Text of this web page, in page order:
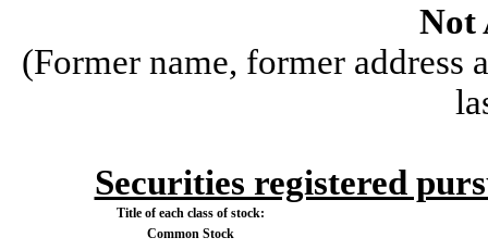
Not
(Former name, former address
Securities registered
Title of each class of stock:
Common Stock